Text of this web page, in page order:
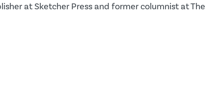
at Sketcher Press and former columnist at The